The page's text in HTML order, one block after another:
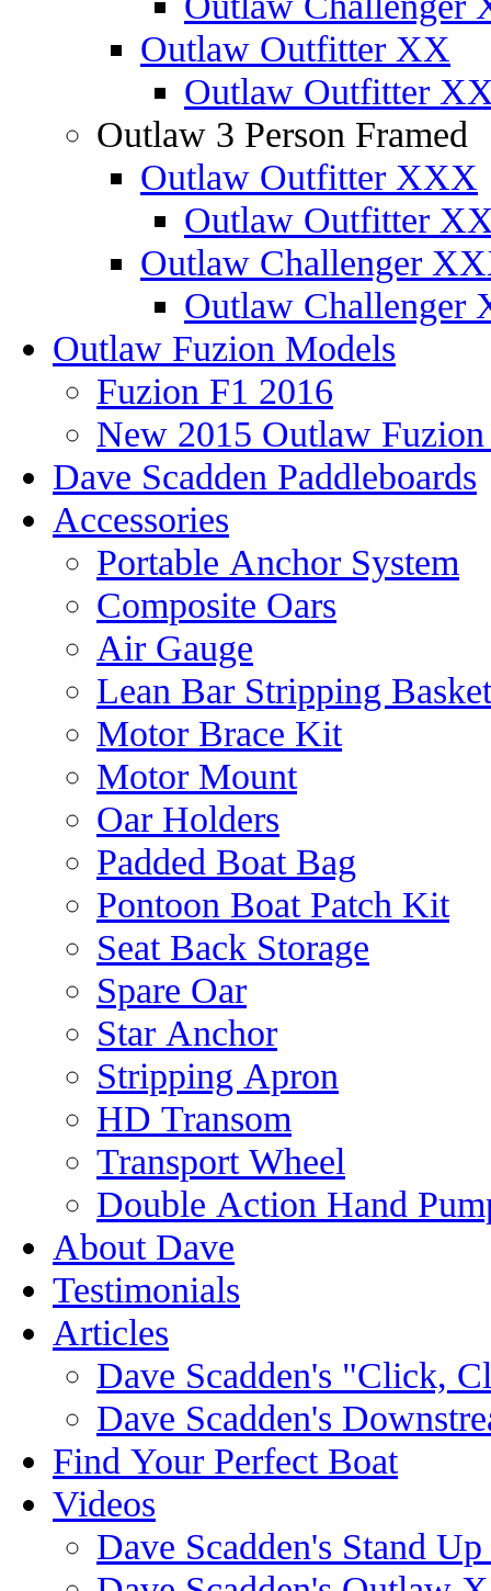
Outlaw Outfitter XX
Outlaw Outfitter
Outlaw 3 Person Framed
Outlaw Outfitter XXX
Outlaw Outfitter
Outlaw Challenger
Outlaw Challenger
Outlaw Fuzion Models
Fuzion F1 2016
New 2015 Outlaw
Dave Scadden Paddleboards
Accessories
Portable Anchor System
Composite Oars
Air Gauge
Lean Bar Stripping Basket
Motor Brace Kit
Motor Mount
Oar Holders
Padded Boat Bag
Pontoon Boat Patch Kit
Seat Back Storage
Spare Oar
Star Anchor
Stripping Apron
HD Transom
Transport Wheel
Double Action Hand
About Dave
Testimonials
Articles
Dave Scadden's "Click,
Dave Scadden's
Find Your Perfect Boat
Videos
Dave Scadden's Stand